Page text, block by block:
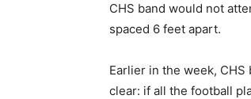
CHS band would not
spaced 6 feet apart.
Earlier in the week,
clear: if all the football